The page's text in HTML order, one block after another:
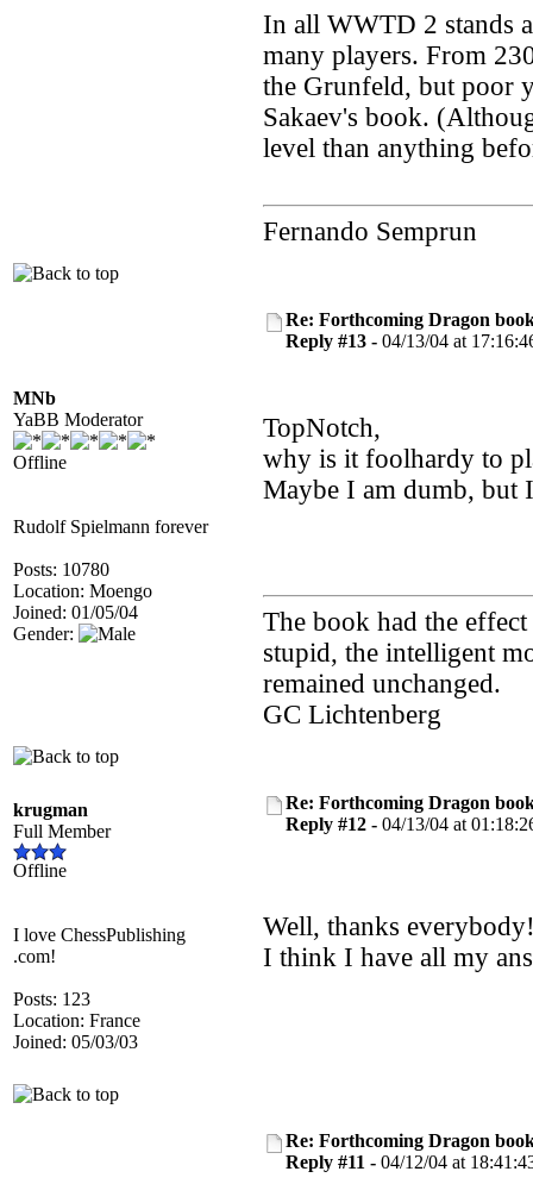
In all WWTD 2 stands
many players. From
the Grunfeld, but poor
Sakaev's book.
level than anything
Fernando Semprun
MNb
YaBB Moderator
Offline
Rudolf Spielmann forever
Posts: 10780
Location: Moengo
Joined: 01/05/04
Gender:
Re: Forthcoming Dragon
Reply #13 - 04/13/04 at
TopNotch,
why is it foolhardy to
Maybe I am dumb, but
The book had the
stupid, the intelligent
remained unchanged.
GC Lichtenberg
krugman
Full Member
Offline
I love ChessPublishing
.com!
Posts: 123
Location: France
Joined: 05/03/03
Re: Forthcoming Dragon
Reply #12 - 04/13/04 at
Well, thanks
I think I have all my
Re: Forthcoming Dragon
Reply #11 - 04/12/04 at